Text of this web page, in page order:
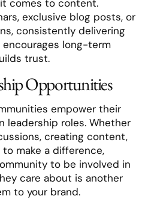
comes to content.
exclusive blog posts, or
consistently delivering
long-term
trust.
Opportunities
empower their
leadership roles. Whether
creating content,
make a difference,
to be involved in
care about is another
to your brand.